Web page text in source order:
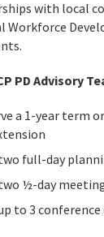
with local
Workforce
PD Advisory
a 1-year term
full-day
½-day
to 3